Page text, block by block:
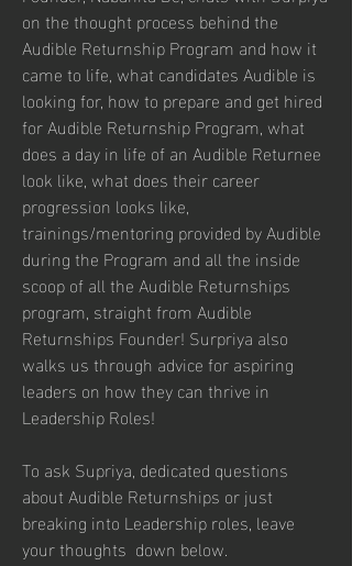
on the thought process behind the
Audible Returnship Program and how it
came to life, what candidates Audible is
looking for, how to prepare and get hired
for Audible Returnship Program, what
does a day in life of an Audible Returnee
look like, what does their career
progression looks like,
trainings/mentoring provided by Audible
during the Program and all the inside
scoop of all the Audible Returnships
program, straight from Audible
Returnships Founder! Surpriya also
walks us through advice for aspiring
leaders on how they can thrive in
Leadership Roles!
To ask Supriya, dedicated questions
about Audible Returnships or just
breaking into Leadership roles, leave
your thoughts  down below.